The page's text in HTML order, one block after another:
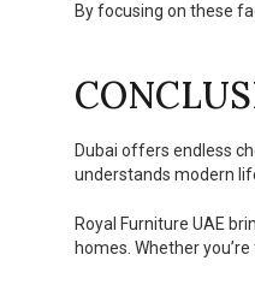
By focusing on these
Dubai offers endless
understands modern
Royal Furniture UAE
homes. Whether